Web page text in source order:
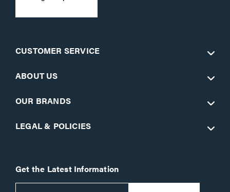
CUSTOMER SERVICE
ABOUT US
OUR BRANDS
LEGAL & POLICIES
Get the Latest Information